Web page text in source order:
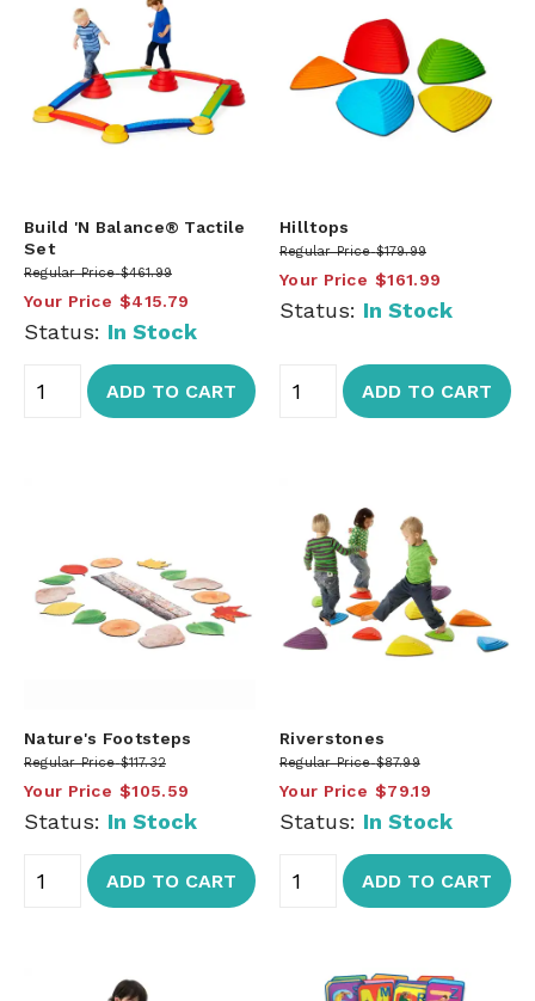
Build 'N Balance® Tactile
Set
Regular Price $461.99
Your Price $415.79
Status: In Stock
ADD TO CART
Hilltops
Regular Price $179.99
Your Price $161.99
Status: In Stock
ADD TO CART
Nature's Footsteps
Regular Price $117.32
Your Price $105.59
Status: In Stock
ADD TO CART
Riverstones
Regular Price $87.99
Your Price $79.19
Status: In Stock
ADD TO CART